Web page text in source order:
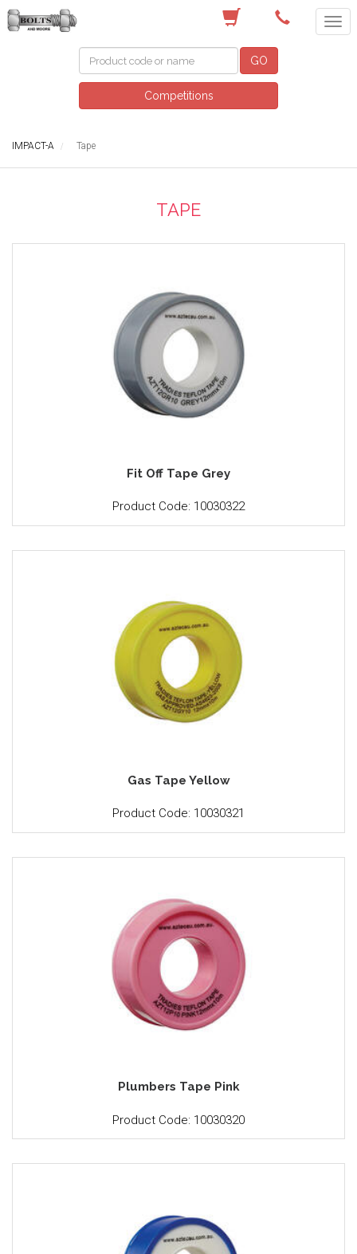
GO
Competitions
IMPACT-A Tape
TAPE
Fit Off Tape Grey
Product Code: 10030322
Gas Tape Yellow
Product Code: 10030321
Plumbers Tape Pink
Product Code: 10030320